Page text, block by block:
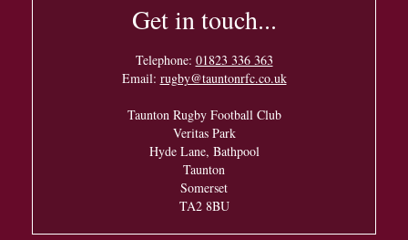
Get in touch...
Telephone: 01823 336 363
Email: rugby@tauntonrfc.co.uk
Taunton Rugby Football Club
Veritas Park
Hyde Lane, Bathpool
Taunton
Somerset
TA2 8BU